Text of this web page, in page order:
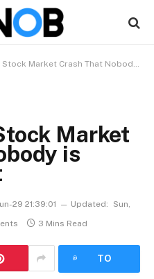
Market Crash That Nobody is Talking About
Market
is
29 21:39:01 Updated:
Sun,
3 Mins Read
TO